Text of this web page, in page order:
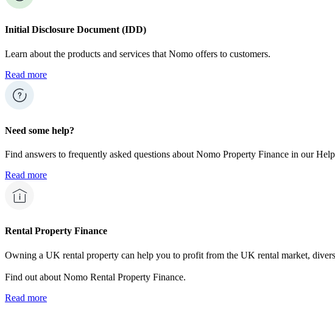
Initial Disclosure Document (IDD)
Learn about the products and services that Nomo offers to customers.
Read more
Need some help?
Find answers to frequently asked questions about Nomo Property Finance in our
Read more
Rental Property Finance
Owning a UK rental property can help you to profit from the UK rental market,
Find out about Nomo Rental Property Finance.
Read more